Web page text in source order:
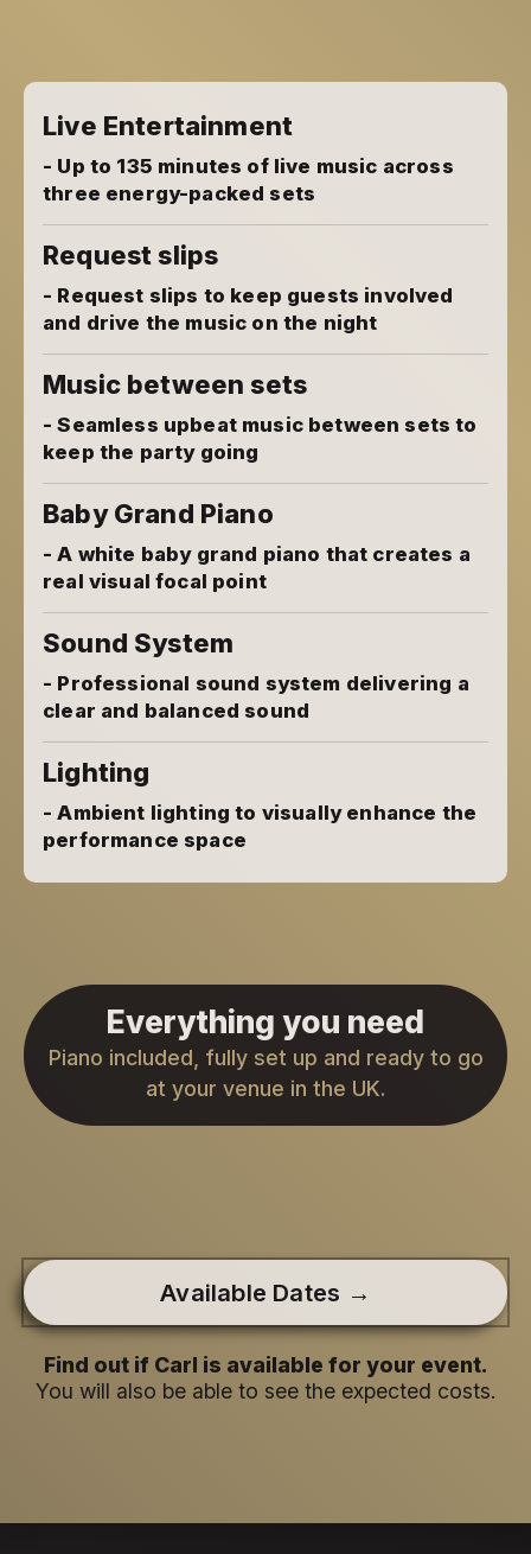
Live Entertainment
- Up to 135 minutes of live music across
three energy-packed sets
Request slips
- Request slips to keep guests involved
and drive the music on the night
Music between sets
- Seamless upbeat music between sets to
keep the party going
Baby Grand Piano
- A white baby grand piano that creates a
real visual focal point
Sound System
- Professional sound system delivering a
clear and balanced sound
Lighting
- Ambient lighting to visually enhance the
performance space
Everything you need
Piano included, fully set up and ready to go
at your venue in the UK.
Available Dates →
Find out if Carl is available for your event.
You will also be able to see the expected costs.